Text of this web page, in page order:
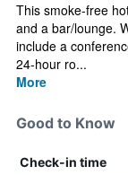
This smoke-free
and a bar/lounge.
include a
24-hour ro...
More
Good to Know
Check-in time